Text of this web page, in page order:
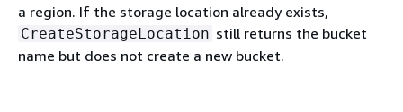
a region. If the storage location already exists,
CreateStorageLocation still returns the bucket
name but does not create a new bucket.